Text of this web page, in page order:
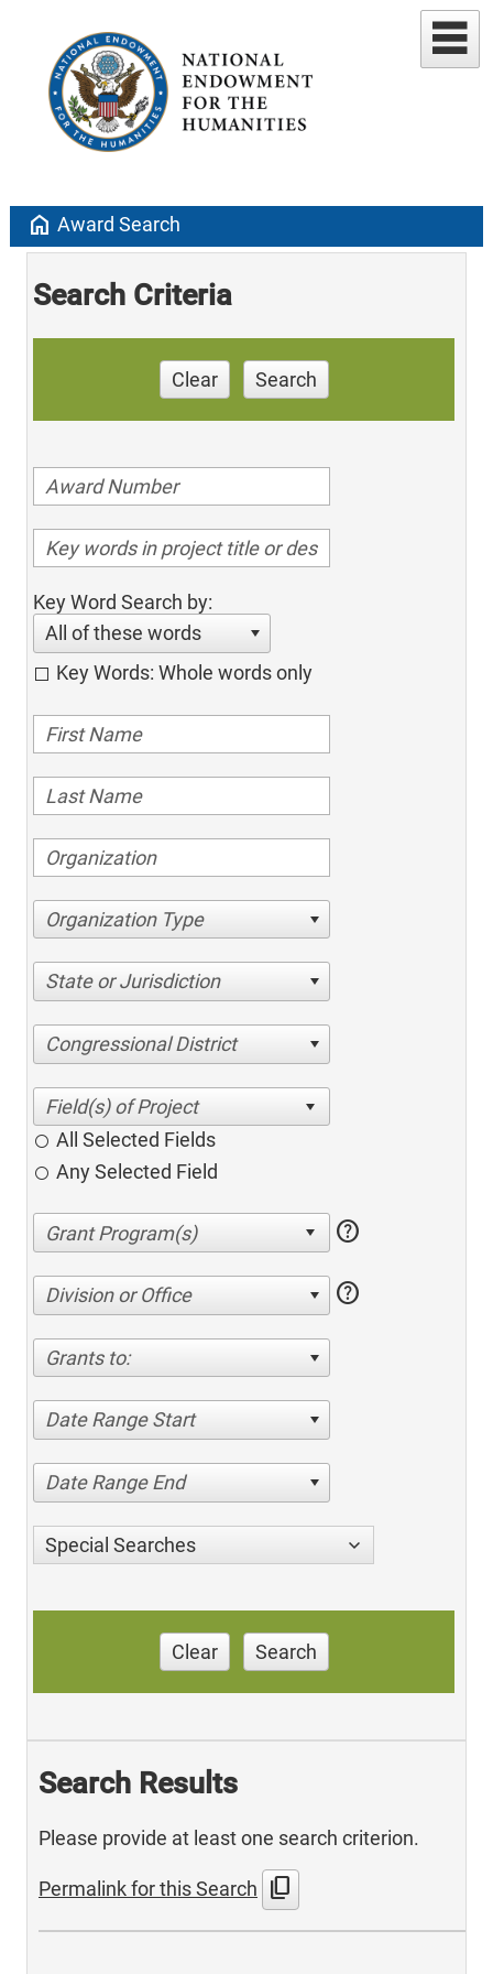
home Award Search
Search Criteria
Clear Search
Key Word Search by:
All of these words
Key Words: Whole words only
Organization Type
State or Jurisdiction
Congressional District
All Selected Fields
Any Selected Field
help
Division or Office help
Grants to:
Date Range Start
Date Range End
Special Searches
Clear Search
Search Results
Please provide at least one search criterion.
Permalink for this Search content_copy